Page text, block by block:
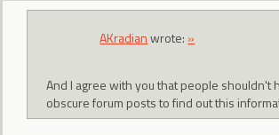
AKradianwrote: »
And I agree with you that people shouldn't
obscure forum posts to find out this